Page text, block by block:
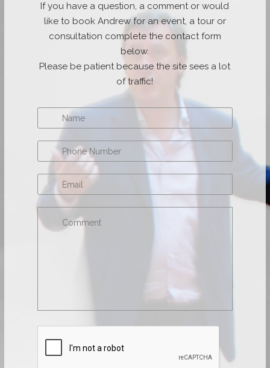
If you have a question, a comment or would
like to book Andrew for an event, a tour or
consultation complete the contact form
below.
Please be patient because the site sees a lot
of traffic!